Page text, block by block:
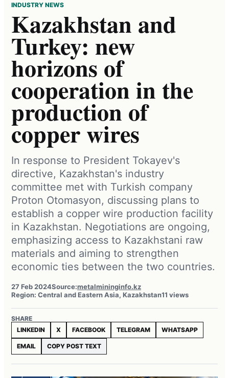
INDUSTRY NEWS
Kazakhstan and
Turkey: new
horizons of
cooperation in the
production of
copper wires
In response to President Tokayev's
directive, Kazakhstan's industry
committee met with Turkish company
Proton Otomasyon, discussing plans to
establish a copper wire production facility
in Kazakhstan. Negotiations are ongoing,
emphasizing access to Kazakhstani raw
materials and aiming to strengthen
economic ties between the two countries.
27 Feb 2024Source:metalmininginfo.kz
Region: Central and Eastern Asia, Kazakhstan11 views
SHARE
LINKEDIN
X FACEBOOK TELEGRAM WHATSAPP
EMAIL COPY POST TEXT